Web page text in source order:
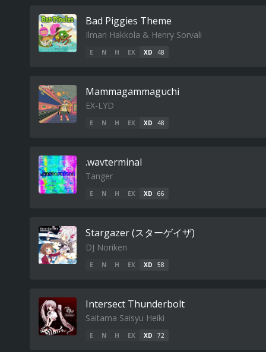
Bad Piggies Theme
Ilmari Hakkola & Henry Sorvali
E N H EX XD 48
Mammagammaguchi
EX-LYD
E N H EX XD 48
.wavterminal
Tanger
E N H EX XD 66
Stargazer (スターゲイザ)
DJ Noriken
E N H EX XD 58
Intersect Thunderbolt
Saitama Saisyu Heiki
E N H EX XD 72